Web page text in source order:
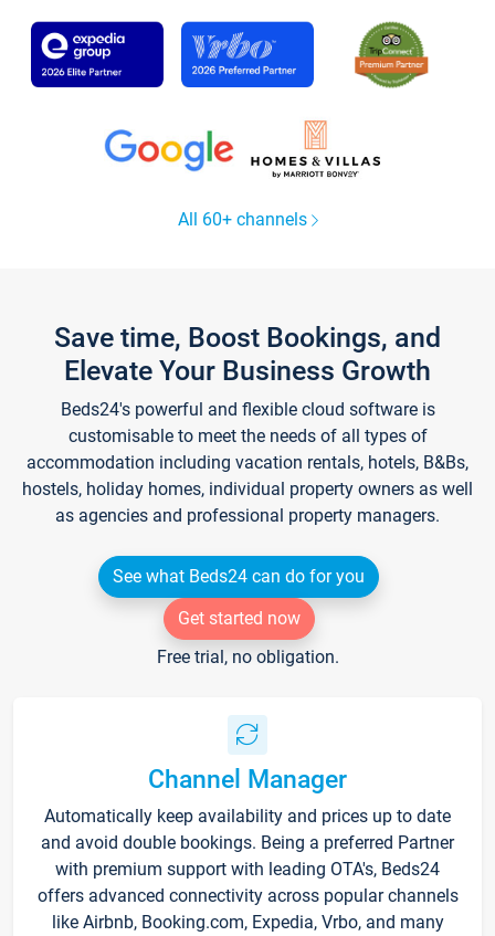
All 60+ channels
Save time, Boost Bookings, and
Elevate Your Business Growth
Beds24's powerful and flexible cloud software is
customisable to meet the needs of all types of
accommodation including vacation rentals, hotels, B&Bs,
hostels, holiday homes, individual property owners as well
as agencies and professional property managers.
See what Beds24 can do for you
Get started now
Free trial, no obligation.
Channel Manager
Automatically keep availability and prices up to date
and avoid double bookings. Being a preferred Partner
with premium support with leading OTA's, Beds24
offers advanced connectivity across popular channels
like Airbnb, Booking.com, Expedia, Vrbo, and many